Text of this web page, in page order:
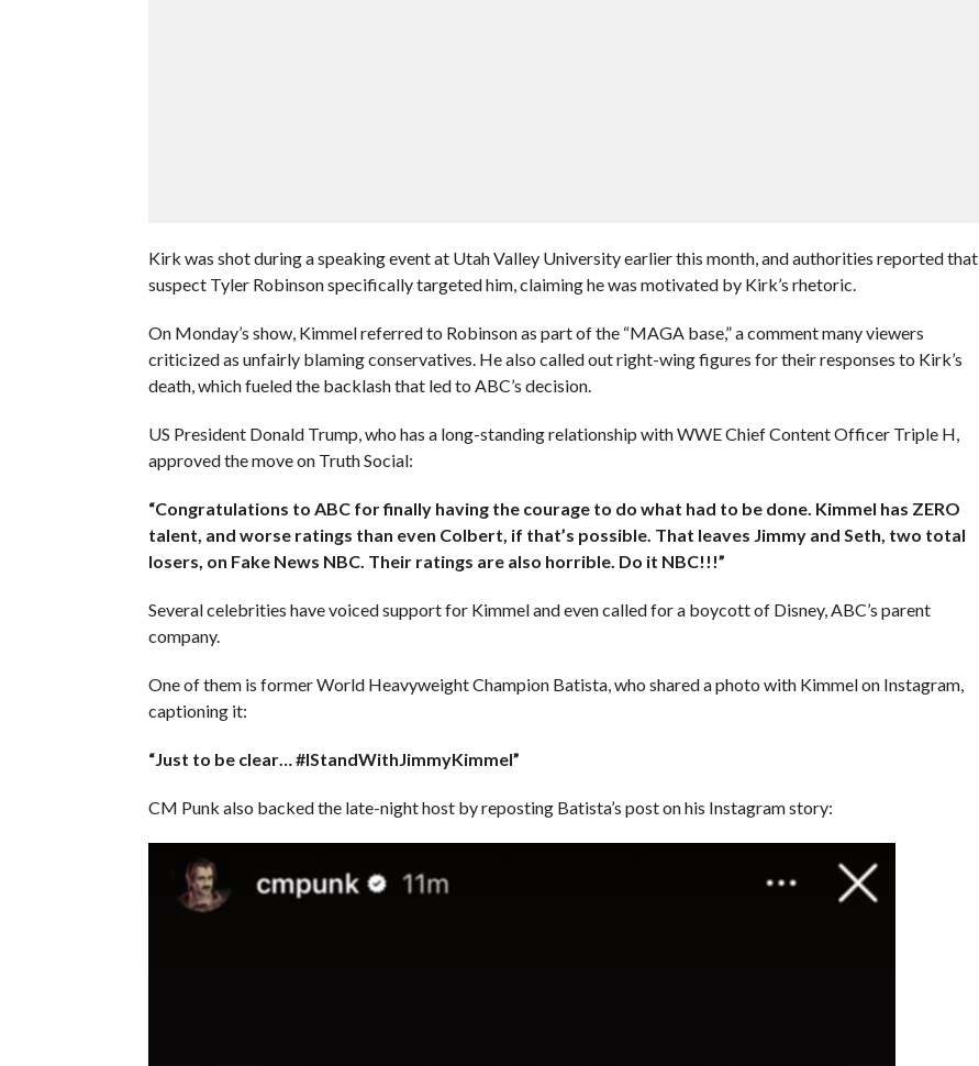
Kirk was shot during a speaking event at Utah Valley University earlier this month, and authorities reported that
suspect Tyler Robinson specifically targeted him, claiming he was motivated by Kirk’s rhetoric.
On Monday’s show, Kimmel referred to Robinson as part of the “MAGA base,” a comment many viewers
criticized as unfairly blaming conservatives. He also called out right-wing figures for their responses to Kirk’s
death, which fueled the backlash that led to ABC’s decision.
US President Donald Trump, who has a long-standing relationship with WWE Chief Content Officer Triple H,
approved the move on Truth Social:
“Congratulations to ABC for finally having the courage to do what had to be done. Kimmel has ZERO
talent, and worse ratings than even Colbert, if that’s possible. That leaves Jimmy and Seth, two total
losers, on Fake News NBC. Their ratings are also horrible. Do it NBC!!!”
Several celebrities have voiced support for Kimmel and even called for a boycott of Disney, ABC’s parent
company.
One of them is former World Heavyweight Champion Batista, who shared a photo with Kimmel on Instagram,
captioning it:
“Just to be clear… #IStandWithJimmyKimmel”
CM Punk also backed the late-night host by reposting Batista’s post on his Instagram story: